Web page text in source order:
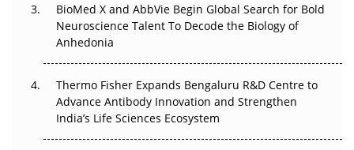
Beyond the Obvious Giant: Where APAC's Clinical Trials
Go Next
The Frontier That Won’t Quite Arrive
Can APAC Biomanufacturing Decarbonise Without
Pricing Itself Out?
BioMed X and AbbVie Begin Global Search for Bold
Neuroscience Talent To Decode the Biology of
Anhedonia
Thermo Fisher Expands Bengaluru R&D Centre to
Advance Antibody Innovation and Strengthen
India’s Life Sciences Ecosystem